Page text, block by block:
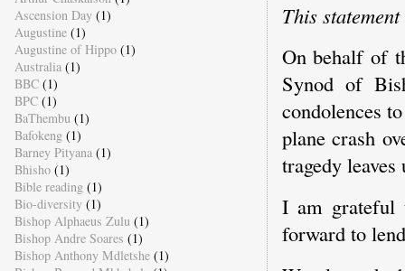
This
On behalf of
Synod of
condolences
plane crash
tragedy leaves
I am grateful
forward to
Ascension Day (1)
Augustine (1)
Augustine of Hippo (1)
Australia (1)
BBC (1)
BPC (1)
BaThembu (1)
Bafokeng (1)
Barney Pityana (1)
Bhisho (1)
Bible reading (1)
Bio-diversity (1)
Bishop Alphaeus Zulu (1)
Bishop Andre Soares (1)
Bishop Anthony Mdletshe (1)